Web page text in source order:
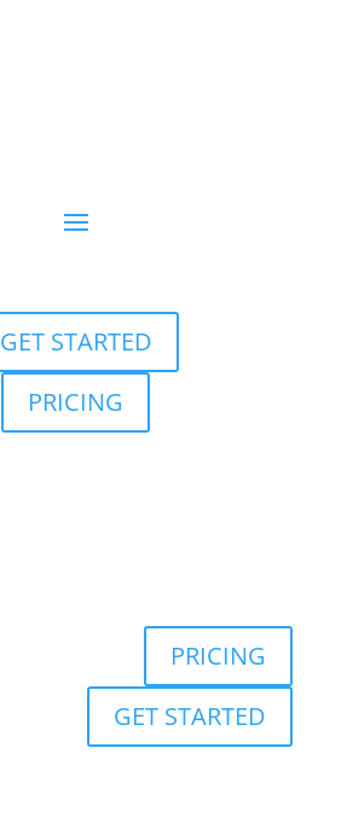
GET STARTED
PRICING
PRICING
GET STARTED